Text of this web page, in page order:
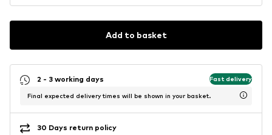
Add to basket
2 - 3 working days Fast delivery
Final expected delivery times will be shown in your basket.
30 Days return policy